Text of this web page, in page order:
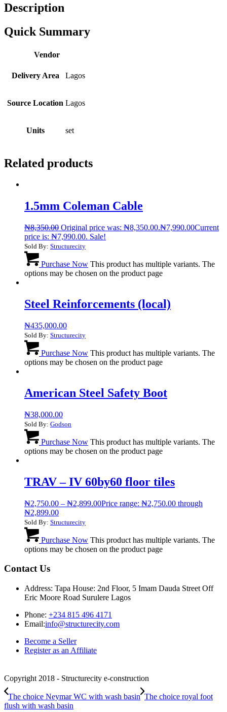
Description
Quick Summary
Vendor
Delivery Area Lagos
Source Location Lagos
Units set
Related products
1.5mm Coleman Cable
₦8,350.00 Original price was: ₦8,350.00.₦7,990.00Current
price is: ₦7,990.00. Sale!
Sold By: Structurecity
Purchase Now This product has multiple variants. The
options may be chosen on the product page
Steel Reinforcements (local)
₦435,000.00
Sold By: Structurecity
Purchase Now This product has multiple variants. The
options may be chosen on the product page
American Steel Safety Boot
₦38,000.00
Sold By: Godson
Purchase Now This product has multiple variants. The
options may be chosen on the product page
TRAV – IV 60by60 floor tiles
₦2,750.00 – ₦2,899.00Price range: ₦2,750.00 through
₦2,899.00
Sold By: Structurecity
Purchase Now This product has multiple variants. The
options may be chosen on the product page
Contact Us
Address: Tapa House: 2nd Floor, 5 Imam Dauda Street Off
Eric Moore Road Surulere Lagos
Phone: +234 815 496 4171
Email:info@structurecity.com
Become a Seller
Register as an Affiliate
Copyright 2018 - Structurecity e-construction
The choice Neymar WC with wash basin The choice royal foot
flush with wash basin